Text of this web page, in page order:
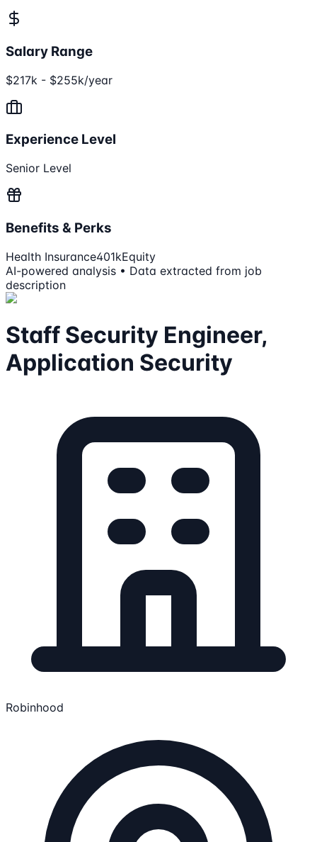
Salary Range
$217k - $255k/year
Experience Level
Senior Level
Benefits & Perks
Health Insurance401kEquity
AI-powered analysis • Data extracted from job
description
Staff Security Engineer,
Application Security
Robinhood